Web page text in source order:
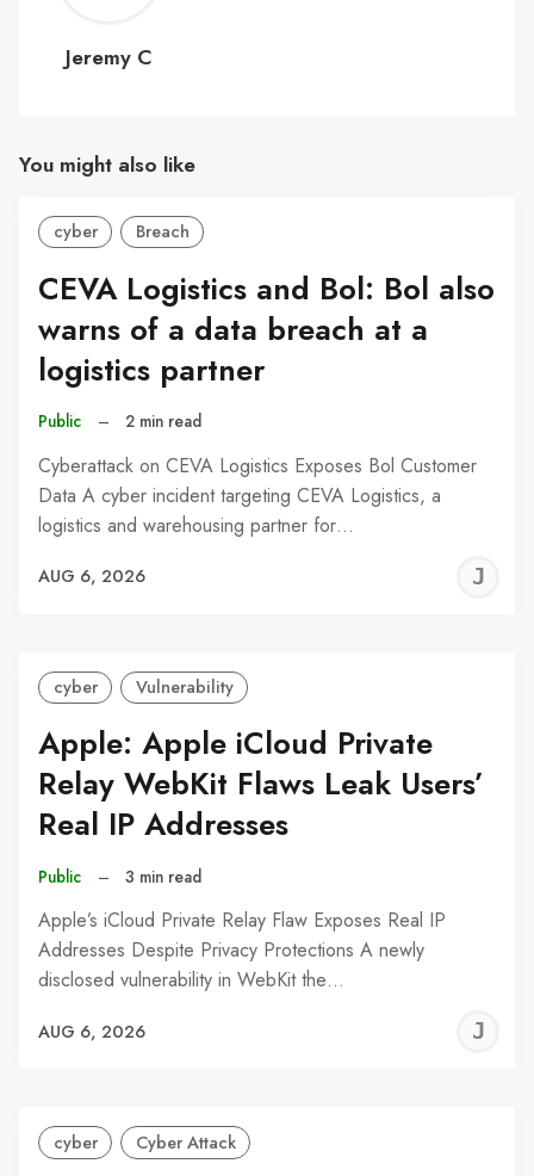
C
Jeremy C
You might also like
cyber Breach
CEVA Logistics and Bol: Bol also
warns of a data breach at a
logistics partner
Public – 2 min read
Cyberattack on CEVA Logistics Exposes Bol Customer
Data A cyber incident targeting CEVA Logistics, a
logistics and warehousing partner for…
AUG 6, 2026
cyber Vulnerability
Apple: Apple iCloud Private
Relay WebKit Flaws Leak Users’
Real IP Addresses
Public – 3 min read
Apple’s iCloud Private Relay Flaw Exposes Real IP
Addresses Despite Privacy Protections A newly
disclosed vulnerability in WebKit the…
AUG 6, 2026
cyber Cyber Attack